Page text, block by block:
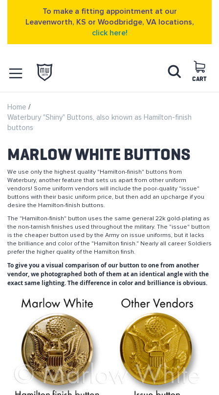
To make a fitting appointment at our
Leavenworth, KS or Woodbridge, VA locations,
click here!
to
Content
CART
Search
Home
Waterbury "Shiny" Buttons, also known as Hamilton-finish
buttons
MARLOW WHITE BUTTONS
We use only the highest quality "Hamilton-finish" buttons from
Waterbury, another feature that sets us apart from other uniform
vendors! Some uniform vendors will include the poor-quality "issue"
buttons with their basic uniform price, but then add an upcharge if you
desire the Hamilton-finish buttons.
The "Hamilton-finish" button uses the same general 22k gold-plating as
the non-tarnish finishes used throughout the military. The "issue" button
is the cheaper button used by the Army on issue uniforms, but it lacks
the brilliance and color of the "Hamilton finish." Nearly all career Soldiers
prefer the higher quality of the Hamilton finsh.
To give you a visual comparison of our button to one from another
vendor, we photographed both of them at an identical angle with the
exact same lighting. The difference in color and brilliance is obvious.